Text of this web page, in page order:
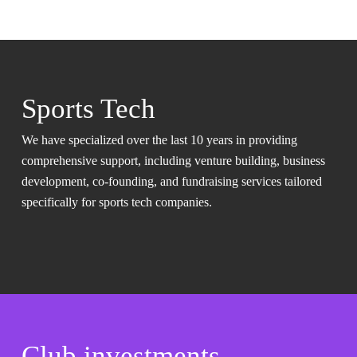
Sports Tech
We have specialized over the last 10 years in providing
comprehensive support, including venture building, business
development, co-founding, and fundraising services tailored
specifically for sports tech companies.